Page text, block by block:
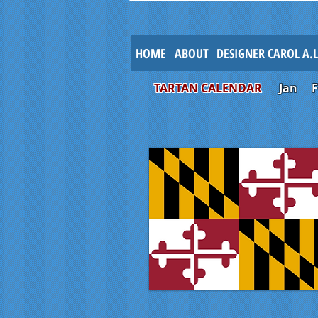
HOME ABOUT DESIGNER CAROL
TARTAN CALENDARJan